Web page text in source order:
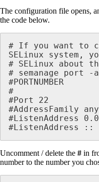
The configuration file opens,
the code below.
# If you want to
SELinux system,
# SELinux about
# semanage port
#PORTNUMBER
#
#Port 22
#AddressFamily any
#ListenAddress
#ListenAddress ::
Uncomment / delete the # in
number to the number you